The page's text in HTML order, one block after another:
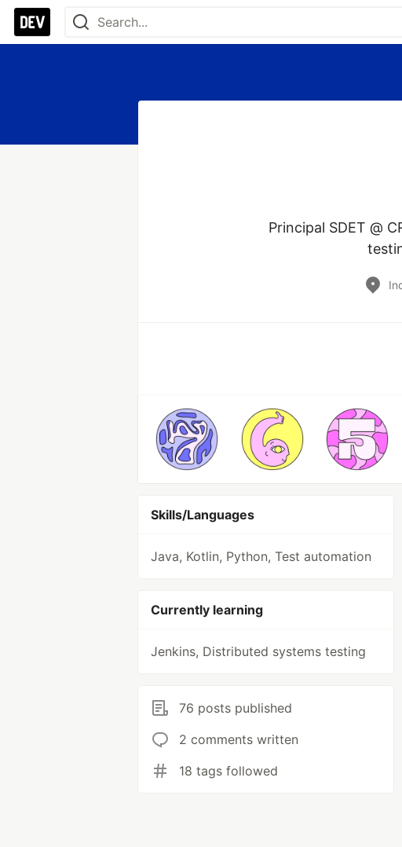
Principal SDET @
Skills/Languages
Java, Kotlin, Python, Test automation
Currently learning
Jenkins, Distributed systems testing
76 posts published
2 comments written
18 tags followed